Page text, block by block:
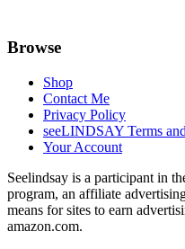
Browse
Shop
Contact Me
Privacy Policy
seeLINDSAY Terms
Your Account
Seelindsay is a participant in
program, an affiliate
means for sites to earn
amazon.com.